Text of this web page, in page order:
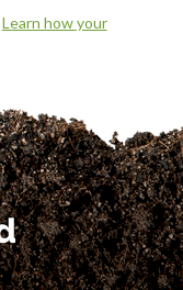
Learn how your